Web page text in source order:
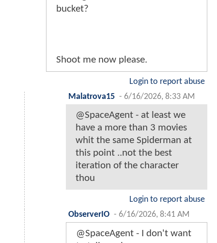
bucket?
Shoot me now please.
Login to report abuse
Malatrova15 - 6/16/2026, 8:33 AM
@SpaceAgent - at least we
have a more than 3 movies
whit the same Spiderman at
this point ..not the best
iteration of the character
thou
Login to report abuse
ObserverIO - 6/16/2026, 8:41 AM
@SpaceAgent - I don't want